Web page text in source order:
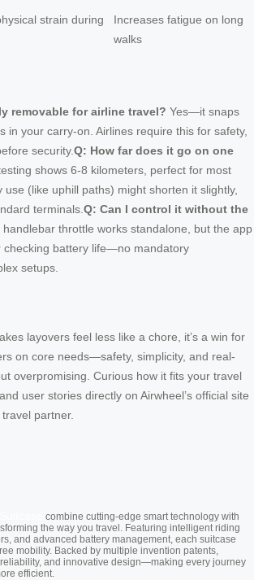
strain during
Increases fatigue on long
walks
removable for airline travel? Yes—it snaps
in your carry-on. Airlines require this for safety,
security.Q: How far does it go on one
shows 6-8 kilometers, perfect for most
(like uphill paths) might shorten it slightly,
terminals. Q: Can I control it without the
handlebar throttle works standalone, but the app
checking battery life—no mandatory
setups.
layovers feel less like a chore, it’s a win for
on core needs—safety, simplicity, and real-
overpromising. Curious how it fits your travel
user stories directly on Airwheel’s official site
partner.
combine cutting-edge smart technology with
the way you travel. Featuring intelligent riding
and advanced battery management, each suitcase
mobility. Backed by multiple invention patents,
and innovative design—making every journey
efficient.